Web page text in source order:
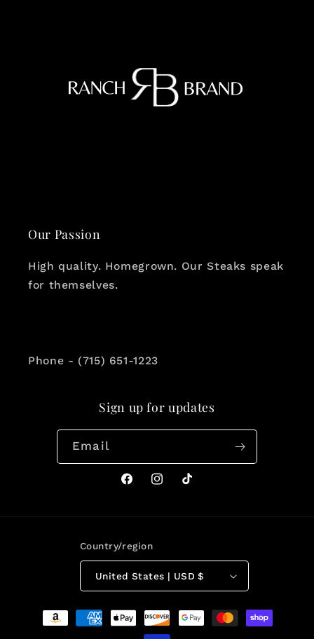
Our Passion
High quality. Homegrown. Our Steaks speak
for themselves.
Phone - (715) 651-1223
Sign up for updates
Email
FacebookInstagram
TikTok
Country/region
United States | USD $
Payment
methods